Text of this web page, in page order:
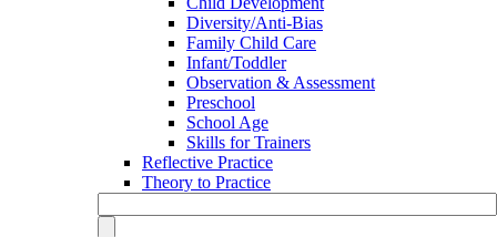
Diversity/Anti-Bias
Family Child Care
Infant/Toddler
Observation & Assessment
Preschool
School Age
Skills for Trainers
Reflective Practice
Theory to Practice